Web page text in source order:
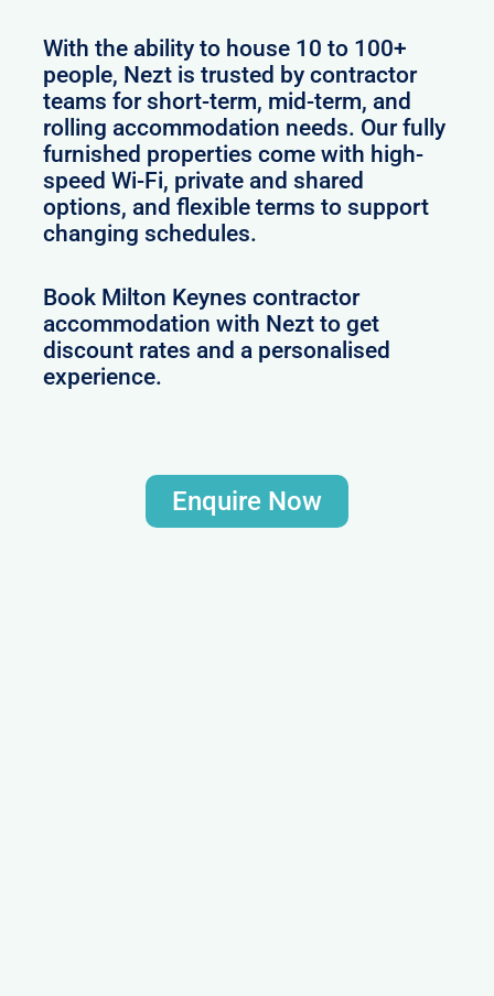
With the ability to house 10 to 100+
people, Nezt is trusted by contractor
teams for short-term, mid-term, and
rolling accommodation needs. Our fully
furnished properties come with high-
speed Wi-Fi, private and shared
options, and flexible terms to support
changing schedules.
Book Milton Keynes contractor
accommodation with Nezt to get
discount rates and a personalised
experience.
Enquire Now